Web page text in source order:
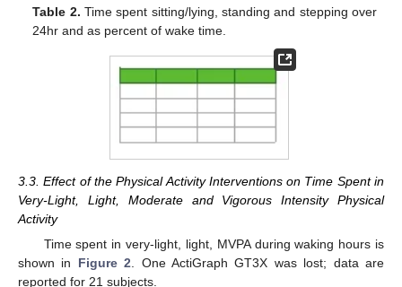
Table 2. Time spent sitting/lying, standing and stepping over
24hr and as percent of wake time.
3.3. Effect of the Physical Activity Interventions on Time Spent in
Very-Light, Light, Moderate and Vigorous Intensity Physical
Activity
Time spent in very-light, light, MVPA during waking hours is
shown in Figure 2 . One ActiGraph GT3X was lost; data are
reported for 21 subjects.